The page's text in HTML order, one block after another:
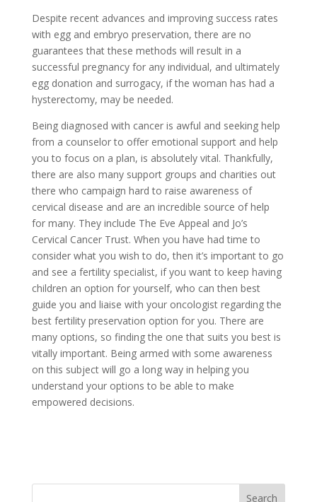
Despite recent advances and improving success rates
with egg and embryo preservation, there are no
guarantees that these methods will result in a
successful pregnancy for any individual, and ultimately
egg donation and surrogacy, if the woman has had a
hysterectomy, may be needed.
Being diagnosed with cancer is awful and seeking help
from a counselor to offer emotional support and help
you to focus on a plan, is absolutely vital. Thankfully,
there are also many support groups and charities out
there who campaign hard to raise awareness of
cervical disease and are an incredible source of help
for many. They include The Eve Appeal and Jo’s
Cervical Cancer Trust. When you have had time to
consider what you wish to do, then it’s important to go
and see a fertility specialist, if you want to keep having
children an option for yourself, who can then best
guide you and liaise with your oncologist regarding the
best fertility preservation option for you. There are
many options, so finding the one that suits you best is
vitally important. Being armed with some awareness
on this subject will go a long way in helping you
understand your options to be able to make
empowered decisions.
Search